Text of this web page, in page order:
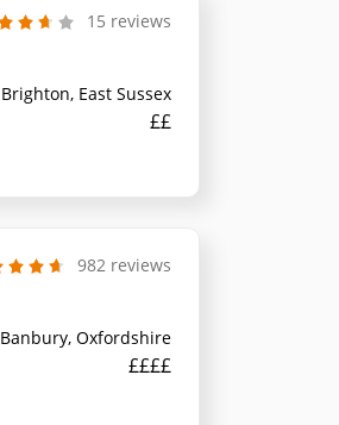
15 reviews
Brighton, East Sussex
££
982 reviews
Banbury, Oxfordshire
££££